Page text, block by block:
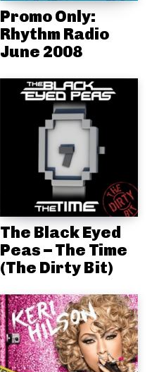
Promo Only:
Rhythm Radio
June 2008
The Black Eyed
Peas – The Time
(The Dirty Bit)